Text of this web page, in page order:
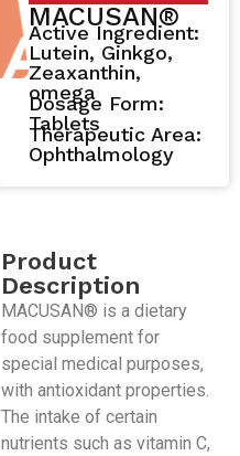
MACUSAN®
Active Ingredient:
Lutein, Ginkgo,
Zeaxanthin,
omega
Dosage Form:
Tablets
Therapeutic Area:
Ophthalmology
Product
Description
MACUSAN® is a dietary
food supplement for
special medical purposes,
with antioxidant properties.
The intake of certain
nutrients such as vitamin C,